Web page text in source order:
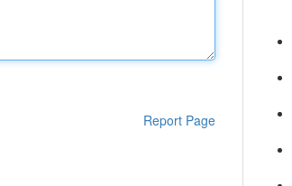
Report Page